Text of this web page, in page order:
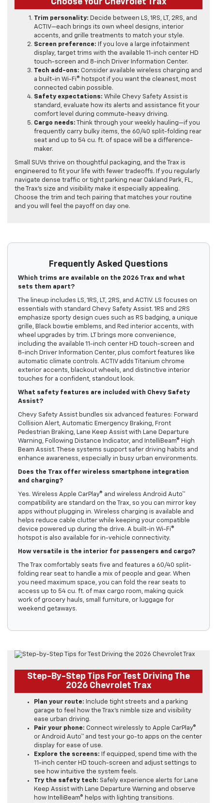
Choose Your Chevrolet Trax
Trim personality: Decide between LS, 1RS, LT, 2RS, and
ACTIV—each brings its own wheel designs, interior
accents, and grille treatments to match your style.
Screen preference: If you love a large infotainment
display, target trims with the available 11-inch center HD
touch-screen and 8-inch Driver Information Center.
Tech add-ons: Consider available wireless charging and
a built-in Wi-Fi® hotspot if you want the cleanest, most
connected cabin possible.
Safety expectations: While Chevy Safety Assist is
standard, evaluate how its alerts and assistance fit your
comfort level during commute-heavy driving.
Cargo needs: Think through your weekly hauling—if you
frequently carry bulky items, the 60/40 split-folding rear
seat and up to 54 cu. ft. of space will be a difference-
maker.
Small SUVs thrive on thoughtful packaging, and the Trax is
engineered to fit your life with fewer tradeoffs. If you regularly
navigate dense traffic or tight parking near Oakland Park, FL,
the Trax’s size and visibility make it especially appealing.
Choose the trim and tech pairing that matches your routine
and you will feel the payoff on day one.
Frequently Asked Questions
Which trims are available on the 2026 Trax and what
sets them apart?
The lineup includes LS, 1RS, LT, 2RS, and ACTIV. LS focuses on
essentials with standard Chevy Safety Assist. 1RS and 2RS
emphasize sporty design cues such as RS badging, a unique
grille, Black bowtie emblems, and Red interior accents, with
wheel upgrades by trim. LT brings more convenience,
including the available 11-inch center HD touch-screen and
8-inch Driver Information Center, plus comfort features like
automatic climate controls. ACTIV adds Titanium chrome
exterior accents, blackout wheels, and distinctive interior
touches for a confident, standout look.
What safety features are included with Chevy Safety
Assist?
Chevy Safety Assist bundles six advanced features: Forward
Collision Alert, Automatic Emergency Braking, Front
Pedestrian Braking, Lane Keep Assist with Lane Departure
Warning, Following Distance Indicator, and IntelliBeam® High
Beam Assist. These systems support safer driving habits and
enhance awareness, especially in busy urban environments.
Does the Trax offer wireless smartphone integration
and charging?
Yes. Wireless Apple CarPlay® and wireless Android Auto™
compatibility are standard on the Trax, so you can mirror key
apps without plugging in. Wireless charging is available and
helps reduce cable clutter while keeping your compatible
device powered up during the drive. A built-in Wi-Fi®
hotspot is also available for in-vehicle connectivity.
How versatile is the interior for passengers and cargo?
The Trax comfortably seats five and features a 60/40 split-
folding rear seat to handle a mix of people and gear. When
you need maximum space, you can fold the rear seats to
access up to 54 cu. ft. of max cargo room, making quick
work of grocery hauls, small furniture, or luggage for
weekend getaways.
Step-By-Step Tips For Test Driving The
2026 Chevrolet Trax
Plan your route: Include tight streets and a parking
garage to feel how the Trax’s nimble size and visibility
ease urban driving.
Pair your phone: Connect wirelessly to Apple CarPlay®
or Android Auto™ and test your go-to apps on the center
display for ease of use.
Explore the screens: If equipped, spend time with the
11-inch center HD touch-screen and adjust settings to
see how intuitive the system feels.
Try the safety tech: Safely experience alerts for Lane
Keep Assist with Lane Departure Warning and observe
how IntelliBeam® helps with lighting transitions.